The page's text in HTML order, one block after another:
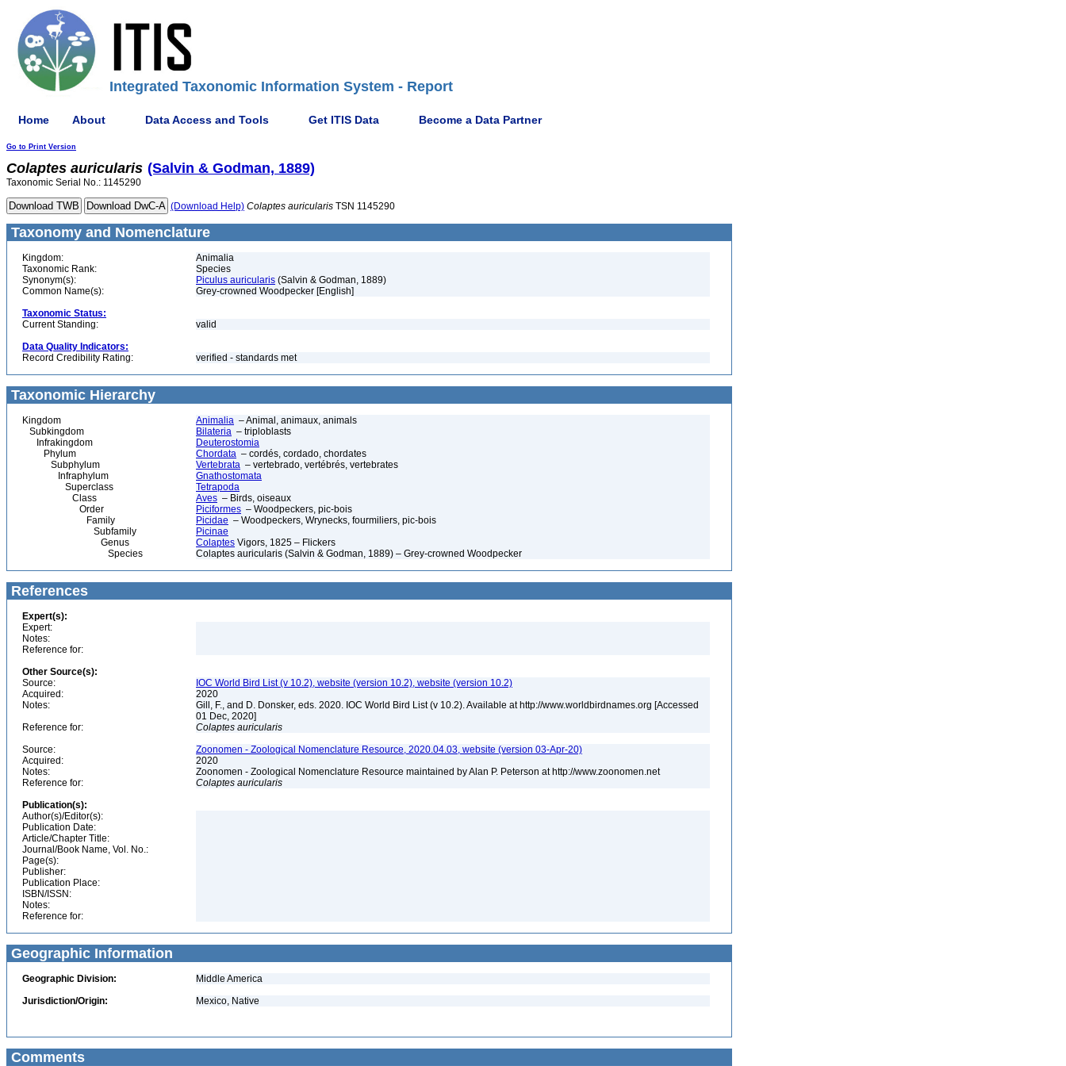
Integrated Taxonomic Information System - Report
Home About Data Access and Tools Get ITIS Data Become a Data Partner
Go to Print Version
Colaptes auricularis (Salvin & Godman, 1889)
Taxonomic Serial No.: 1145290
(Download Help) Colaptes auricularis TSN 1145290
Taxonomy and Nomenclature
Kingdom:
Animalia
Taxonomic Rank:
Species
Synonym(s):
Piculus auricularis (Salvin & Godman, 1889)
Common Name(s):
Grey-crowned Woodpecker [English]
Taxonomic Status:
Current Standing:
valid
Data Quality Indicators:
Record Credibility Rating:
verified - standards met
Taxonomic Hierarchy
Kingdom Animalia – Animal, animaux, animals
Subkingdom
Bilateria – triploblasts
Infrakingdom
Deuterostomia
Phylum
Chordata – cordés, cordado, chordates
Subphylum
Vertebrata – vertebrado, vertébrés, vertebrates
Infraphylum
Gnathostomata
Superclass
Tetrapoda
Class
Aves – Birds, oiseaux
Order
Piciformes – Woodpeckers, pic-bois
Family
Picidae – Woodpeckers, Wrynecks, fourmiliers, pic-bois
Subfamily
Picinae
Genus
Colaptes Vigors, 1825 – Flickers
Species
Colaptes auricularis (Salvin & Godman, 1889) – Grey-crowned Woodpecker
References
Expert(s):
Expert:
Notes:
Reference for:
Other Source(s):
Source:
IOC World Bird List (v 10.2), website (version 10.2), website (version 10.2)
Acquired:
2020
Notes:
Gill, F., and D. Donsker, eds. 2020. IOC World Bird List (v 10.2). Available at http://www.worldbirdnames.org [Accessed
01 Dec, 2020]
Reference for:
Colaptes auricularis
Source:
Zoonomen - Zoological Nomenclature Resource, 2020.04.03, website (version 03-Apr-20)
Acquired:
2020
Notes:
Zoonomen - Zoological Nomenclature Resource maintained by Alan P. Peterson at http://www.zoonomen.net
Reference for:
Colaptes auricularis
Publication(s):
Author(s)/Editor(s):
Publication Date:
Article/Chapter Title:
Journal/Book Name, Vol. No.:
Page(s):
Publisher:
Publication Place:
ISBN/ISSN:
Notes:
Reference for:
Geographic Information
Geographic Division:
Middle America
Jurisdiction/Origin:
Mexico, Native
Comments